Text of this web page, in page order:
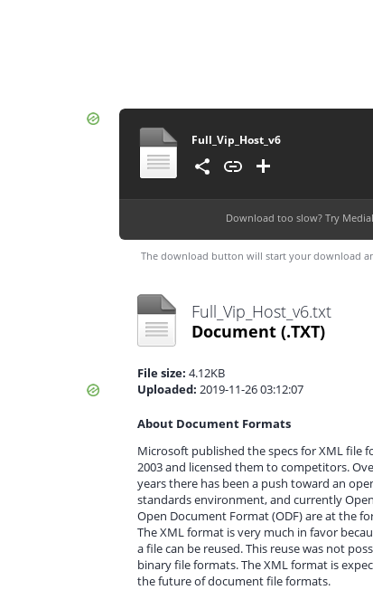
Full_Vip_Host_v6
Download too slow? Try
The download button will start your download
Full_Vip_Host_v6.txt
Document (.TXT)
File size: 4.12KB
Uploaded: 2019-11-26 03:12:07
About Document Formats
Microsoft published the specs for XML file
2003 and licensed them to competitors.
years there has been a push toward an
standards environment, and currently
Open Document Format (ODF) are at the
The XML format is very much in favor
a file can be reused. This reuse was not
binary file formats. The XML format is
the future of document file formats.